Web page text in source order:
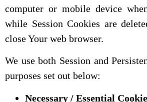
computer or mobile device
while Session Cookies are
close Your web browser.
We use both Session and
purposes set out below:
Necessary / Essential